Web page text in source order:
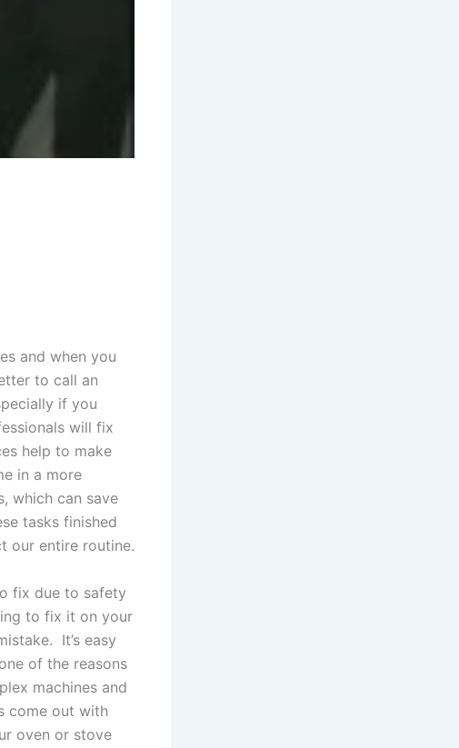
and when you
to call an
if you
will fix
help to make
in a more
which can save
tasks finished
our entire routine.
fix due to safety
to fix it on your
It’s easy
of the reasons
machines and
come out with
oven or stove